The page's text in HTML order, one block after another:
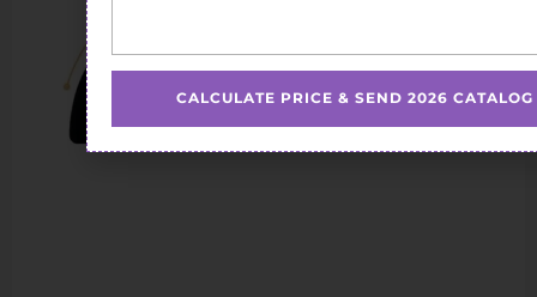
CALCULATE PRICE & SEND 2026 CATALOG